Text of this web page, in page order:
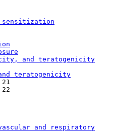
and teratogenicity
teratogenicity
21
22
and respiratory